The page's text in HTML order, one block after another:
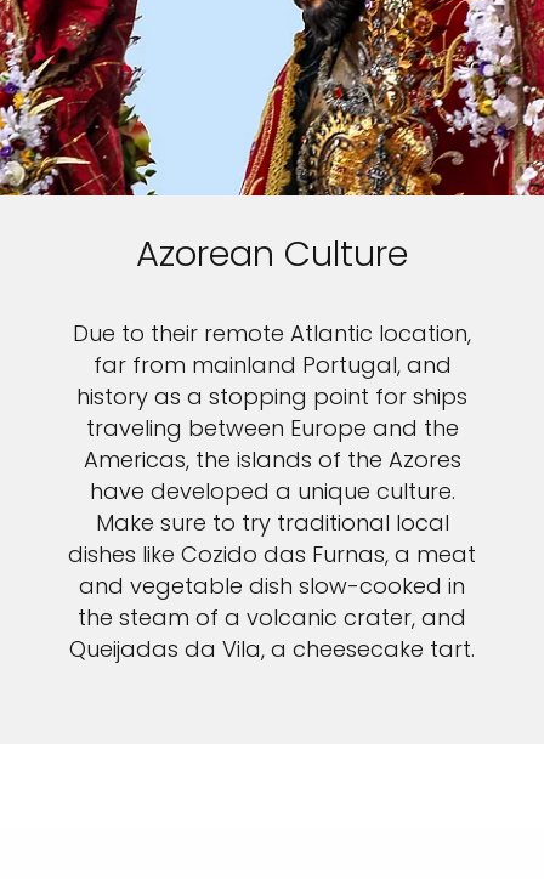
Azorean Culture
Due to their remote Atlantic location,
far from mainland Portugal, and
history as a stopping point for ships
traveling between Europe and the
Americas, the islands of the Azores
have developed a unique culture.
Make sure to try traditional local
dishes like Cozido das Furnas, a meat
and vegetable dish slow-cooked in
the steam of a volcanic crater, and
Queijadas da Vila, a cheesecake tart.